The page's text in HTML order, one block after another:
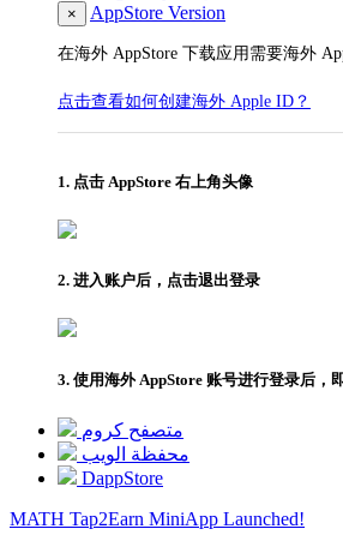
× AppStore Version
在海外 AppStore 下载应用需要海外
点击查看如何创建海外 Apple ID？
1. 点击 AppStore 右上角头像
2. 进入账户后，点击退出登录
3. 使用海外 AppStore 账号进行登录后，
متصفح كروم
محفظة الويب
DappStore
MATH Tap2Earn MiniApp Launched!